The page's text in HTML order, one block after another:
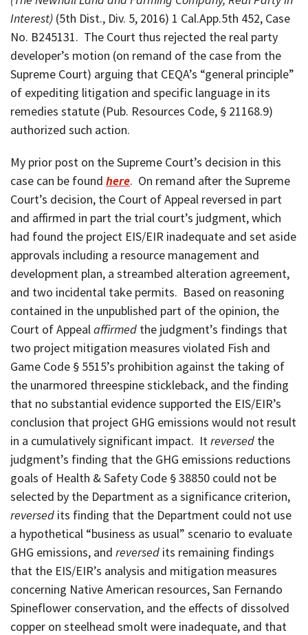
Interest) (5th Dist., Div. 5, 2016) 1 Cal.App.5th 452, Case
No. B245131. The Court thus rejected the real party
developer’s motion (on remand of the case from the
Supreme Court) arguing that CEQA’s “general principle”
of expediting litigation and specific language in its
remedies statute (Pub. Resources Code, § 21168.9)
authorized such action.
My prior post on the Supreme Court’s decision in this
case can be found here. On remand after the Supreme
Court’s decision, the Court of Appeal reversed in part
and affirmed in part the trial court’s judgment, which
had found the project EIS/EIR inadequate and set aside
approvals including a resource management and
development plan, a streambed alteration agreement,
and two incidental take permits. Based on reasoning
contained in the unpublished part of the opinion, the
Court of Appealaffirmed the judgment’s findings that
two project mitigation measures violated Fish and
Game Code § 5515’s prohibition against the taking of
the unarmored threespine stickleback, and the finding
that no substantial evidence supported the EIS/EIR’s
conclusion that project GHG emissions would not result
in a cumulatively significant impact. Itreversed the
judgment’s finding that the GHG emissions reductions
goals of Health & Safety Code § 38850 could not be
selected by the Department as a significance criterion,
reversed its finding that the Department could not use
a hypothetical “business as usual” scenario to evaluate
GHG emissions, and reversed its remaining findings
that the EIS/EIR’s analysis and mitigation measures
concerning Native American resources, San Fernando
Spineflower conservation, and the effects of dissolved
copper on steelhead smolt were inadequate, and that